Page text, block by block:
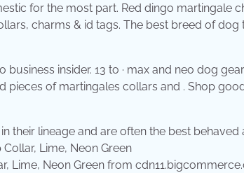
for the most part. Red dingo martingale
charms & id tags. The best breed of
insider. 13 to · max and neo dog
pieces of martingales collars and . Shop
Lime, Neon Green from